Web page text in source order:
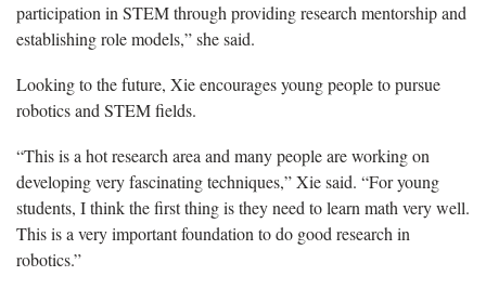
participation in STEM through providing research mentorship and
establishing role models,” she said.
Looking to the future, Xie encourages young people to pursue
robotics and STEM fields.
“This is a hot research area and many people are working on
developing very fascinating techniques,” Xie said. “For young
students, I think the first thing is they need to learn math very well.
This is a very important foundation to do good research in
robotics.”